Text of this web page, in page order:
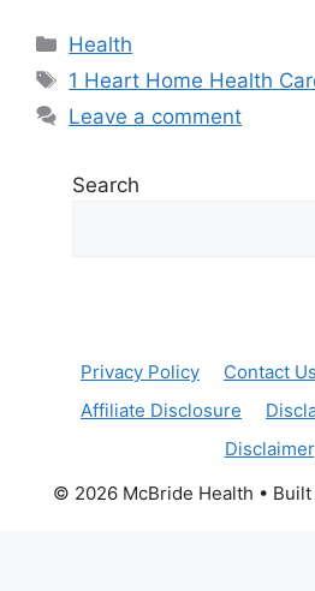
Categories
Health
Tags
1 Heart Home Health
Leave a comment
Search
Privacy Policy Contact Us
Affiliate Disclosure
Disclaimer
© 2026 McBride Health •